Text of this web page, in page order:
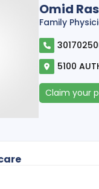
Omid
Family
5100
Claim your